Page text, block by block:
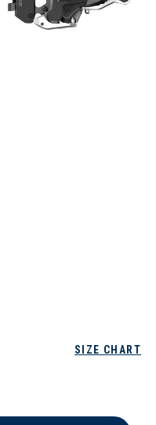
SIZE CHART